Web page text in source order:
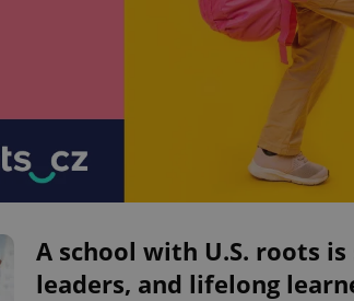
A school with U.S. roots
leaders, and lifelong